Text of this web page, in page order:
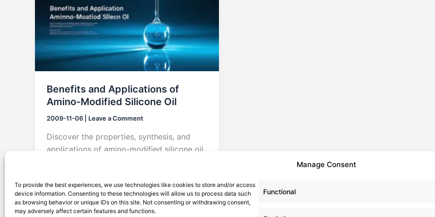
Manage Consent
To provide the best experiences, we use technologies like cookies to store and/or access
device information. Consenting to these technologies will allow us to process data such
as browsing behavior or unique IDs on this site. Not consenting or withdrawing consent,
may adversely affect certain features and functions.
Functional
Benefits and Applications of
Amino-Modified Silicone Oil
2009-11-06 Leave a Comment
Discover the properties, synthesis, and
applications of amino-modified silicone oil,